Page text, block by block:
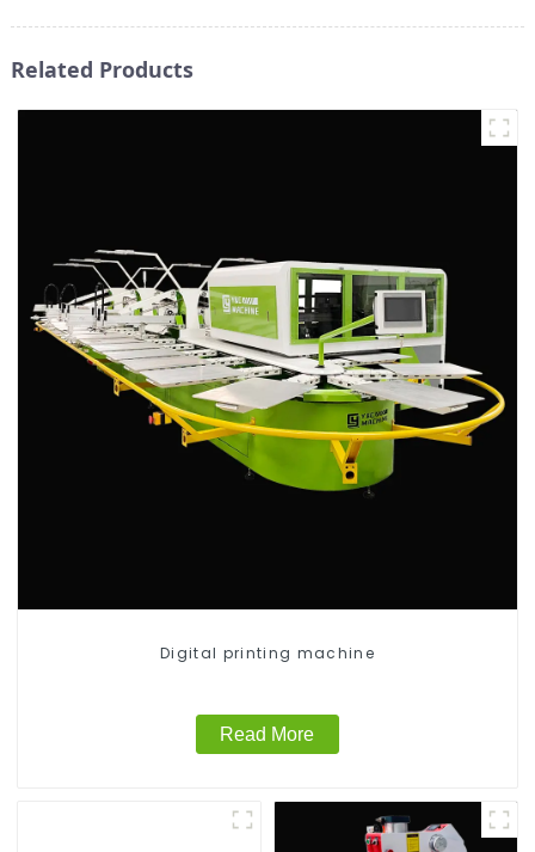
Related Products
Digital printing machine
Read More